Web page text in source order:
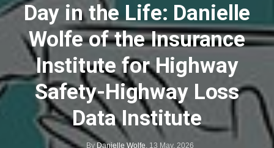
Day in the Life: Danielle
Wolfe of the Insurance
Institute for Highway
Safety-Highway Loss
Data Institute
By Danielle Wolfe, 13 May, 2026